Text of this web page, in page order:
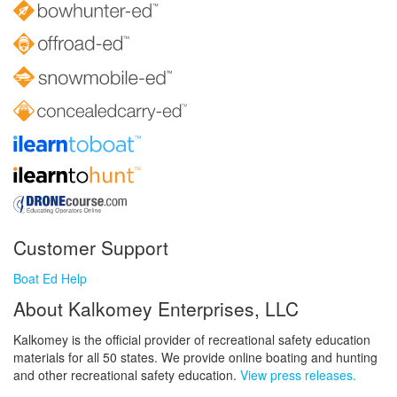
Customer Support
Boat Ed Help
About Kalkomey Enterprises, LLC
Kalkomey is the official provider of recreational safety education
materials for all 50 states. We provide online boating and hunting
and other recreational safety education. View press releases.